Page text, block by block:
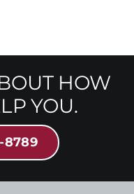
HOW
YOU.
8789